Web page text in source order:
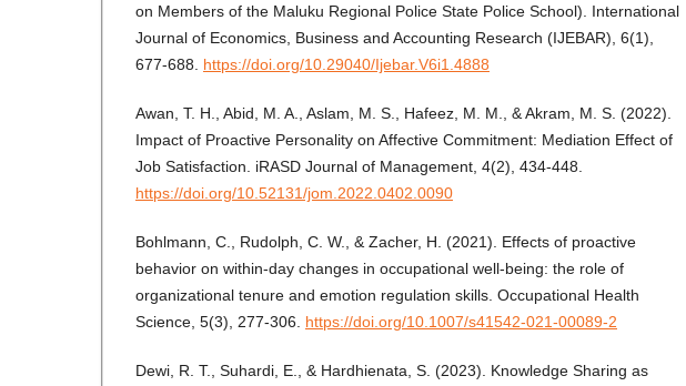
on Members of the Maluku Regional Police State Police School). International
Journal of Economics, Business and Accounting Research (IJEBAR), 6(1),
677-688. https://doi.org/10.29040/Ijebar.V6i1.4888
Awan, T. H., Abid, M. A., Aslam, M. S., Hafeez, M. M., & Akram, M. S. (2022).
Impact of Proactive Personality on Affective Commitment: Mediation Effect of
Job Satisfaction. iRASD Journal of Management, 4(2), 434-448.
https://doi.org/10.52131/jom.2022.0402.0090
Bohlmann, C., Rudolph, C. W., & Zacher, H. (2021). Effects of proactive
behavior on within-day changes in occupational well-being: the role of
organizational tenure and emotion regulation skills. Occupational Health
Science, 5(3), 277-306. https://doi.org/10.1007/s41542-021-00089-2
Dewi, R. T., Suhardi, E., & Hardhienata, S. (2023). Knowledge Sharing as